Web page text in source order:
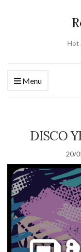
Hot
Menu
DISCO
20/